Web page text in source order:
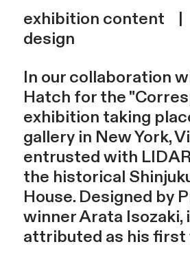
exhibition content |
design
In our collaboration
Hatch for the
exhibition taking
gallery in New York,
entrusted with
the historical
House. Designed by
winner Arata Isozaki,
attributed as his first